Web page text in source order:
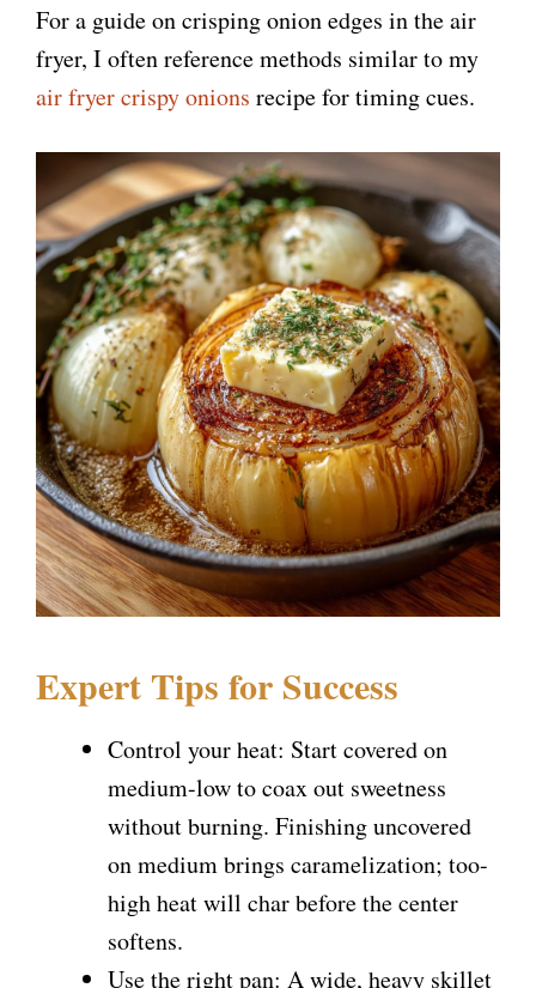
For a guide on crisping onion edges in the air
fryer, I often reference methods similar to my
air fryer crispy onions recipe for timing cues.
Expert Tips for Success
Control your heat: Start covered on
medium-low to coax out sweetness
without burning. Finishing uncovered
on medium brings caramelization; too-
high heat will char before the center
softens.
Use the right pan: A wide, heavy skillet